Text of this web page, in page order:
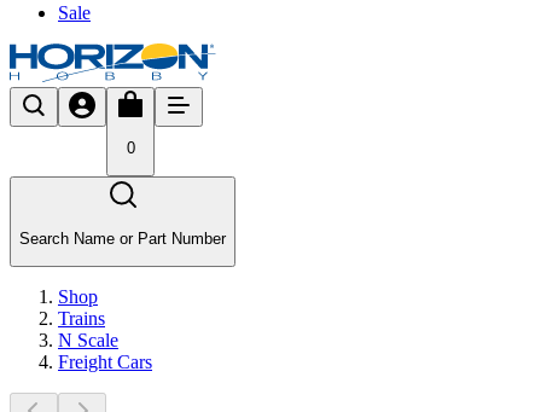
Sale
0
Search Name or Part Number
Shop
Trains
N Scale
Freight Cars